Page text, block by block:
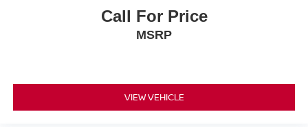
Call For Price
MSRP
VIEW VEHICLE